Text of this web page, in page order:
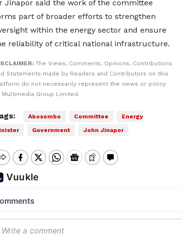
Jinapor said the work of the committee
part of broader efforts to strengthen
within the energy sector and ensure
reliability of critical national infrastructure.
The Views, Comments, Opinions, Contributions
Statements made by Readers and Contributors on this
do not necessarily represent the views or policy
Multimedia Group Limited.
Akosombo Committee
Energy
Government John Jinapor